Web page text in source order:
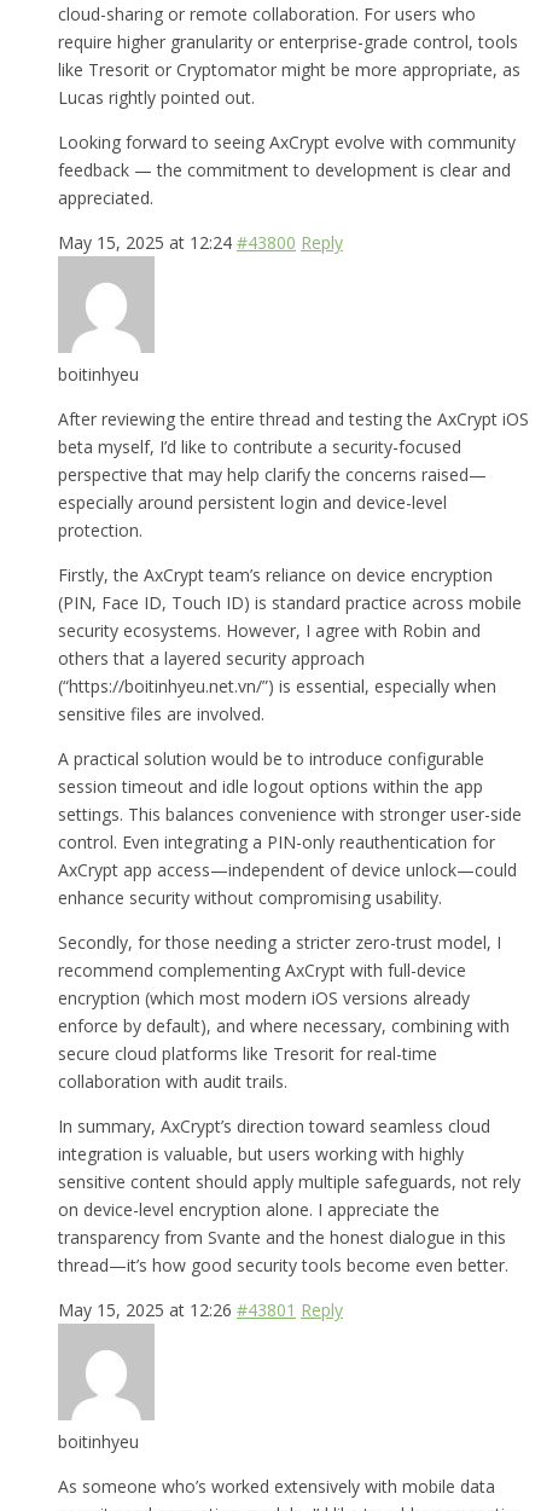
cloud-sharing or remote collaboration. For users who
require higher granularity or enterprise-grade control, tools
like Tresorit or Cryptomator might be more appropriate, as
Lucas rightly pointed out.
Looking forward to seeing AxCrypt evolve with community
feedback — the commitment to development is clear and
appreciated.
May 15, 2025 at 12:24 #43800 Reply
boitinhyeu
After reviewing the entire thread and testing the AxCrypt iOS
beta myself, I’d like to contribute a security-focused
perspective that may help clarify the concerns raised—
especially around persistent login and device-level
protection.
Firstly, the AxCrypt team’s reliance on device encryption
(PIN, Face ID, Touch ID) is standard practice across mobile
security ecosystems. However, I agree with Robin and
others that a layered security approach
(“https://boitinhyeu.net.vn/”) is essential, especially when
sensitive files are involved.
A practical solution would be to introduce configurable
session timeout and idle logout options within the app
settings. This balances convenience with stronger user-side
control. Even integrating a PIN-only reauthentication for
AxCrypt app access—independent of device unlock—could
enhance security without compromising usability.
Secondly, for those needing a stricter zero-trust model, I
recommend complementing AxCrypt with full-device
encryption (which most modern iOS versions already
enforce by default), and where necessary, combining with
secure cloud platforms like Tresorit for real-time
collaboration with audit trails.
In summary, AxCrypt’s direction toward seamless cloud
integration is valuable, but users working with highly
sensitive content should apply multiple safeguards, not rely
on device-level encryption alone. I appreciate the
transparency from Svante and the honest dialogue in this
thread—it’s how good security tools become even better.
May 15, 2025 at 12:26 #43801 Reply
boitinhyeu
As someone who’s worked extensively with mobile data